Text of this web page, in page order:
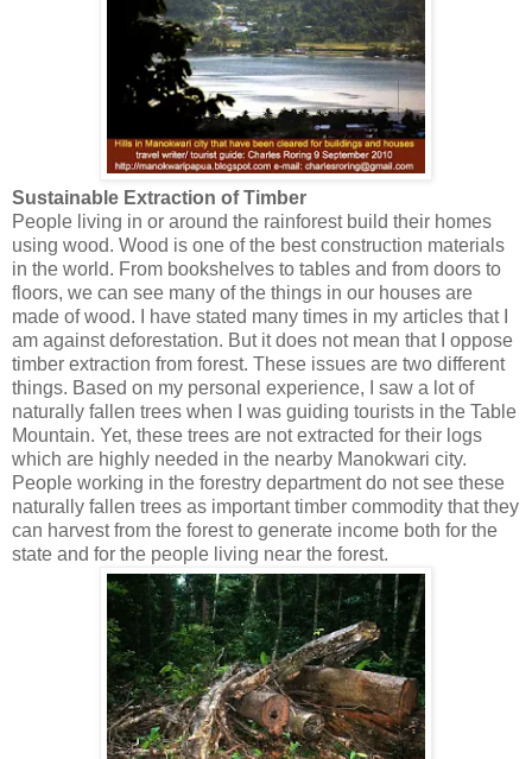
Sustainable Extraction of Timber
People living in or around the rainforest build their homes
using wood. Wood is one of the best construction materials
in the world. From bookshelves to tables and from doors to
floors, we can see many of the things in our houses are
made of wood. I have stated many times in my articles that I
am against deforestation. But it does not mean that I oppose
timber extraction from forest. These issues are two different
things. Based on my personal experience, I saw a lot of
naturally fallen trees when I was guiding tourists in the Table
Mountain. Yet, these trees are not extracted for their logs
which are highly needed in the nearby Manokwari city.
People working in the forestry department do not see these
naturally fallen trees as important timber commodity that they
can harvest from the forest to generate income both for the
state and for the people living near the forest.